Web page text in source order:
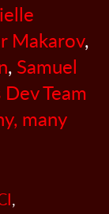
Makarov,
, Samuel
Team
many
,